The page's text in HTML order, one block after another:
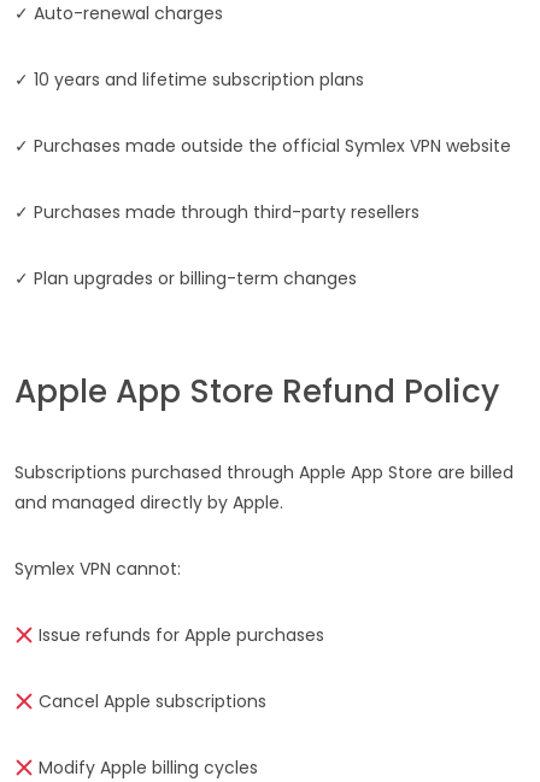
✓ Auto-renewal charges
✓ 10 years and lifetime subscription plans
✓ Purchases made outside the official Symlex VPN website
✓ Purchases made through third-party resellers
✓ Plan upgrades or billing-term changes
Apple App Store Refund Policy
Subscriptions purchased through Apple App Store are billed
and managed directly by Apple.
Symlex VPN cannot:
Issue refunds for Apple purchases
Cancel Apple subscriptions
Modify Apple billing cycles